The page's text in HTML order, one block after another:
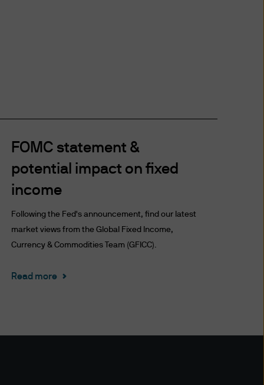
representative.
of any such
party liability) is
the delivery ("Delivery") of
the Delivery (including
it or the Delivery are
account information
delivery technology
are unable to assure the
reasons. We have no
FOMC statement &
potential impact on fixed
income
Following the Fed's announcement, find our latest
market views from the Global Fixed Income,
Currency & Commodities Team (GFICC).
Read more